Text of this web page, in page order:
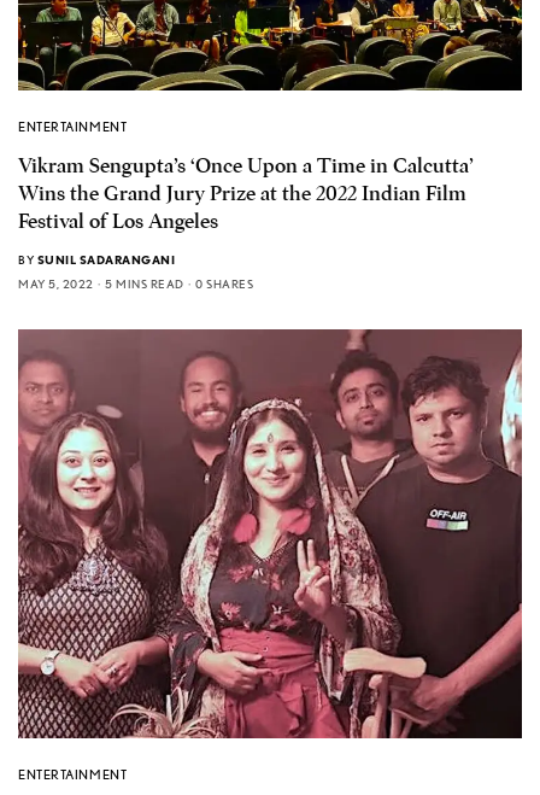
ENTERTAINMENT
Vikram Sengupta’s ‘Once Upon a Time in Calcutta’
Wins the Grand Jury Prize at the 2022 Indian Film
Festival of Los Angeles
BY SUNIL SADARANGANI
MAY 5, 2022
5 MINS READ 0 SHARES
ENTERTAINMENT